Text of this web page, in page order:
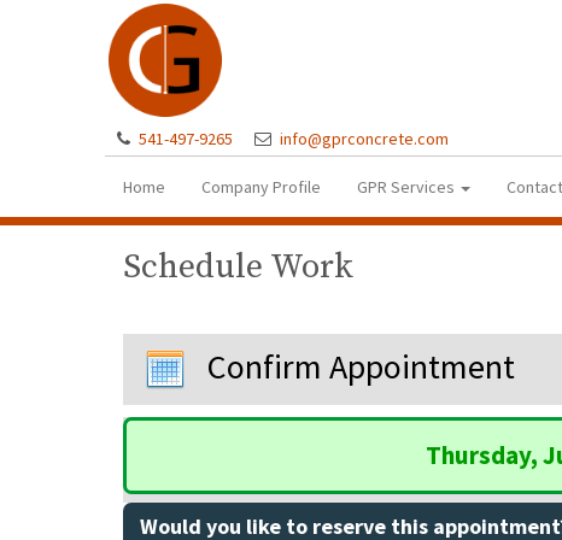
541-497-9265 info@gprconcrete.com
Home Company Profile GPR Services
Schedule Work
Confirm Appointment
Thursday,
Would you like to reserve this